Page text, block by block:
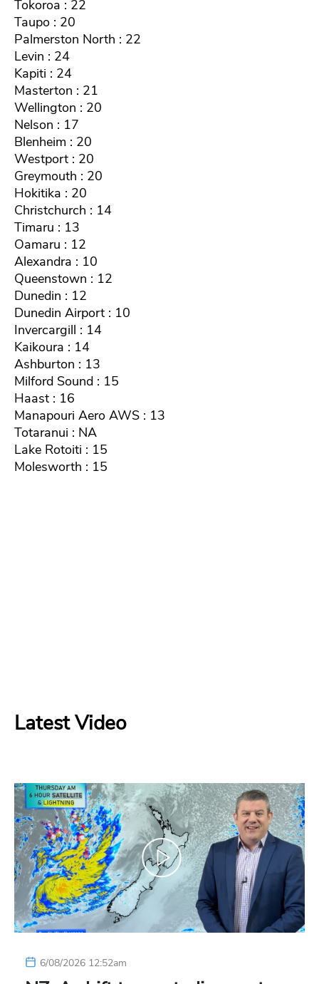
Tokoroa : 22
Taupo : 20
Palmerston North : 22
Levin : 24
Kapiti : 24
Masterton : 21
Wellington : 20
Nelson : 17
Blenheim : 20
Westport : 20
Greymouth : 20
Hokitika : 20
Christchurch : 14
Timaru : 13
Oamaru : 12
Alexandra : 10
Queenstown : 12
Dunedin : 12
Dunedin Airport : 10
Invercargill : 14
Kaikoura : 14
Ashburton : 13
Milford Sound : 15
Haast : 16
Manapouri Aero AWS : 13
Totaranui : NA
Lake Rotoiti : 15
Molesworth : 15
Latest Video
6/08/2026 12:52am